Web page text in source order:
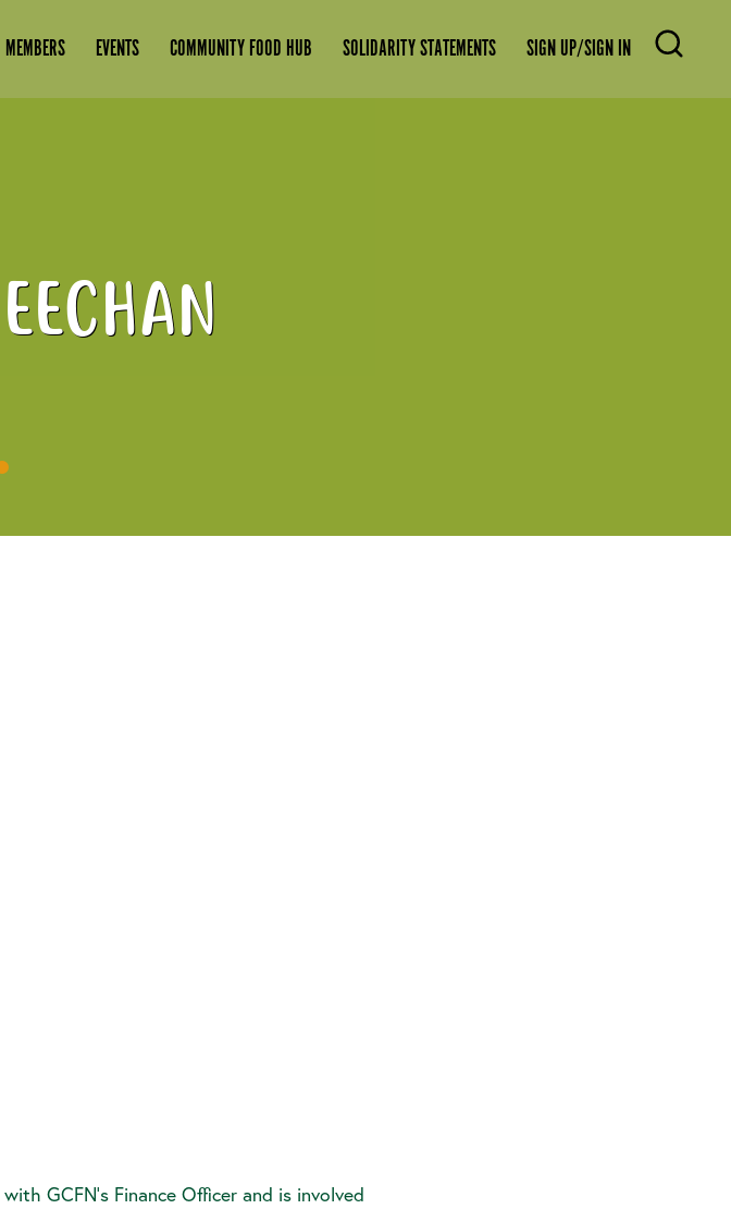
MEMBERS EVENTS COMMUNITY FOOD HUB SOLIDARITY STATEMENTS SIGN UP/SIGN IN
GCFN's Finance Officer and is involved